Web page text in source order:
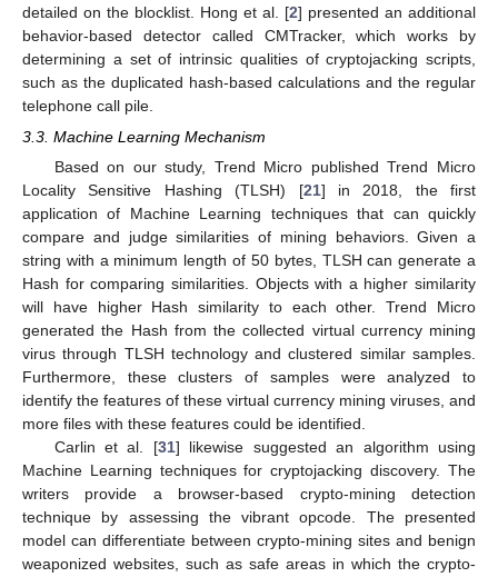
detailed on the blocklist. Hong et al. [2] presented an additional
behavior-based detector called CMTracker, which works by
determining a set of intrinsic qualities of cryptojacking scripts,
such as the duplicated hash-based calculations and the regular
telephone call pile.
3.3. Machine Learning Mechanism
Based on our study, Trend Micro published Trend Micro
Locality Sensitive Hashing (TLSH) [21] in 2018, the first
application of Machine Learning techniques that can quickly
compare and judge similarities of mining behaviors. Given a
string with a minimum length of 50 bytes, TLSH can generate a
Hash for comparing similarities. Objects with a higher similarity
will have higher Hash similarity to each other. Trend Micro
generated the Hash from the collected virtual currency mining
virus through TLSH technology and clustered similar samples.
Furthermore, these clusters of samples were analyzed to
identify the features of these virtual currency mining viruses, and
more files with these features could be identified.
Carlin et al. [31] likewise suggested an algorithm using
Machine Learning techniques for cryptojacking discovery. The
writers provide a browser-based crypto-mining detection
technique by assessing the vibrant opcode. The presented
model can differentiate between crypto-mining sites and benign
weaponized websites, such as safe areas in which the crypto-